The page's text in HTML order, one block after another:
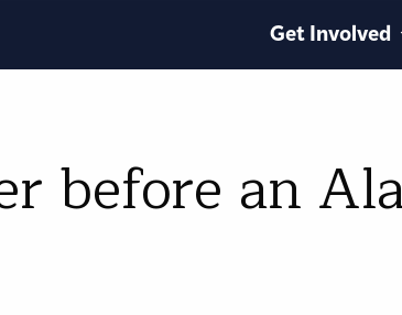
Get Involved
before an